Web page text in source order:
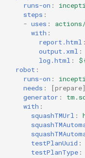
runs-on :
steps :
- uses :
with :
report.html :
output.xml :
log.html :
robot :
runs-on :
needs : [prepare]
generator :
with :
squashTMUrl :
testPlanUuid :
testPlanType :